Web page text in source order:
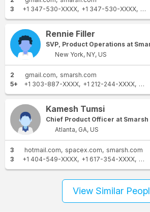
3
+1 347-530-XXXX +1 347-530-XXXX +1
Rennie Filler
SVP, Product Operations at
New York, NY, US
2 gmail.com
smarsh.com
5+
+1 303-887-XXXX +1 212-244-XXXX +1
Kamesh Tumsi
Chief Product Officer at Smarsh
Atlanta, GA, US
3 hotmail.com spacex.com
smarsh.com
3
+1 404-549-XXXX +1 617-354-XXXX +1
View Similar